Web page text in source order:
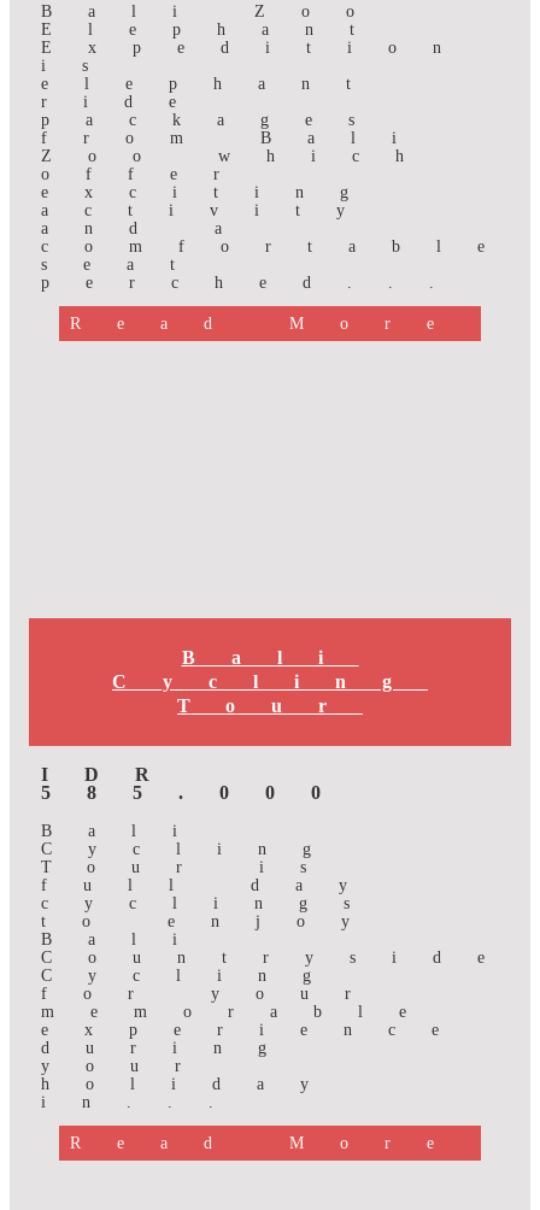
Bali Zoo
Elephant
Expedition
is
elephant
ride
packages
from Bali
Zoo which
offer
exciting
activity
and a
comfortable
seat
perched...
Read More
Bali
Cycling
Tour
IDR
585.000
Bali
Cycling
Tour is
full day
cyclings
to enjoy
Bali
Countryside
Cycling
for your
memorable
experience
during
your
holiday
in...
Read More